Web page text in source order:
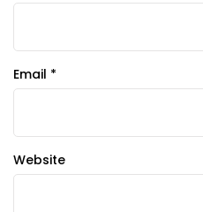
Email *
Website